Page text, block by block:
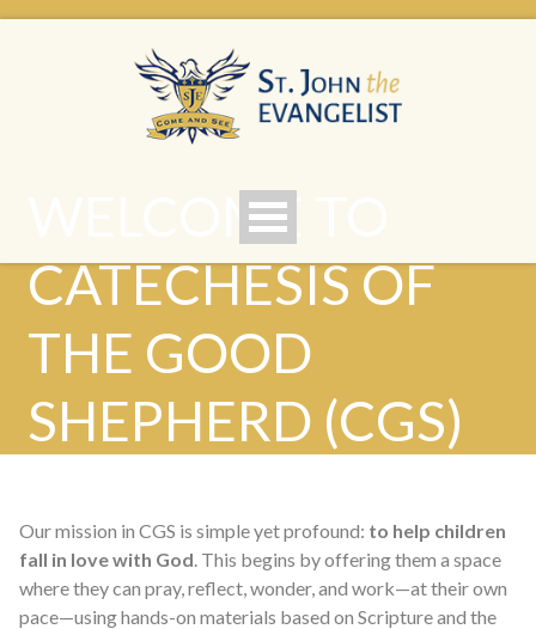
WELCOME TO
CATECHESIS OF
THE GOOD
SHEPHERD (CGS)
Our mission in CGS is simple yet profound: to help children
fall in love with God. This begins by offering them a space
where they can pray, reflect, wonder, and work—at their own
pace—using hands-on materials based on Scripture and the